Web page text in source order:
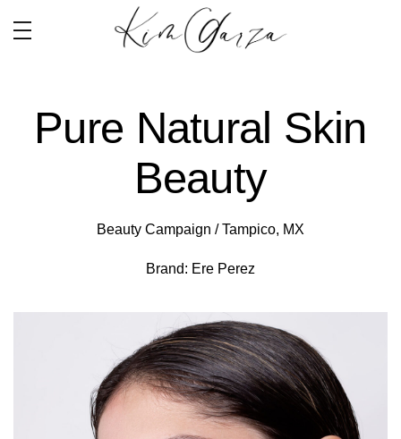
Pure Natural Skin
Beauty
Beauty Campaign / Tampico, MX
Brand: Ere Perez